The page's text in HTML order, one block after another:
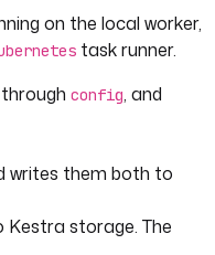
on the local worker,
task runner.
config, and
writes them both to
Kestra storage. The